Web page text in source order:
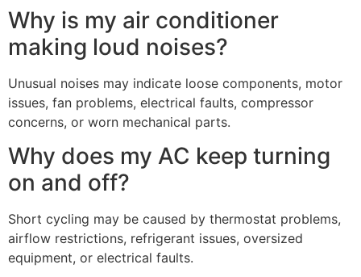
Why is my air conditioner
making loud noises?
Unusual noises may indicate loose components, motor
issues, fan problems, electrical faults, compressor
concerns, or worn mechanical parts.
Why does my AC keep turning
on and off?
Short cycling may be caused by thermostat problems,
airflow restrictions, refrigerant issues, oversized
equipment, or electrical faults.